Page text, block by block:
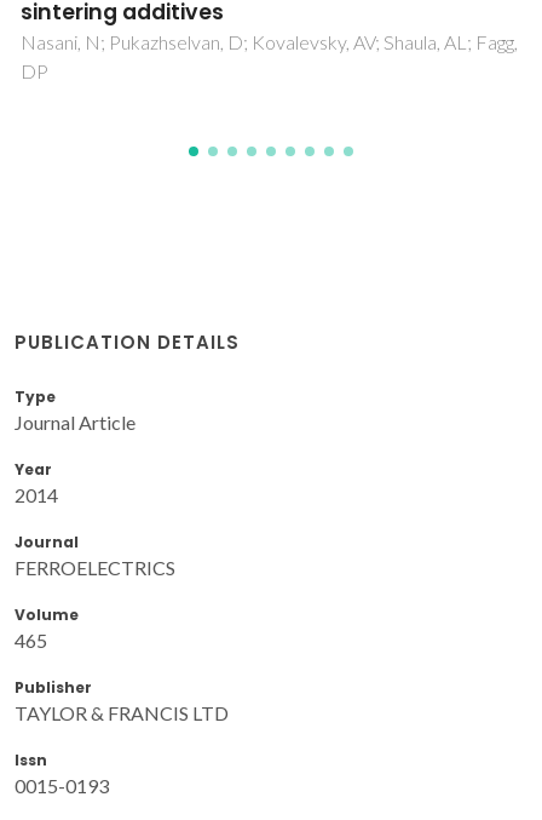
Arif, M; Shkir, M; AlFaify, S; Sanger, A; Vilarinho, PM; Singh, A
PUBLICATION DETAILS
Type
Journal Article
Year
2014
Journal
FERROELECTRICS
Volume
465
Publisher
TAYLOR & FRANCIS LTD
Issn
0015-0193